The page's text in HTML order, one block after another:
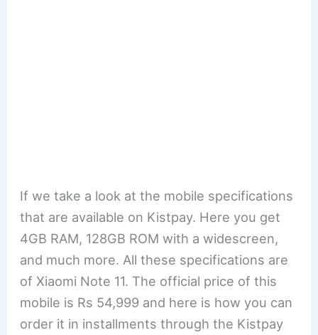
If we take a look at the mobile specifications
that are available on Kistpay. Here you get
4GB RAM, 128GB ROM with a widescreen,
and much more. All these specifications are
of Xiaomi Note 11. The official price of this
mobile is Rs 54,999 and here is how you can
order it in installments through the Kistpay